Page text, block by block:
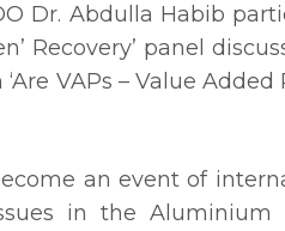
Dr. Abdulla Habib
Recovery’ panel
VAPs – Value
an event of
in the